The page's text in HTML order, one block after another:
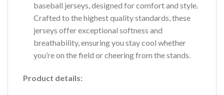
baseball jerseys, designed for comfort and style.
Crafted to the highest quality standards, these
jerseys offer exceptional softness and
breathability, ensuring you stay cool whether
you’re on the field or cheering from the stands.
Product details: